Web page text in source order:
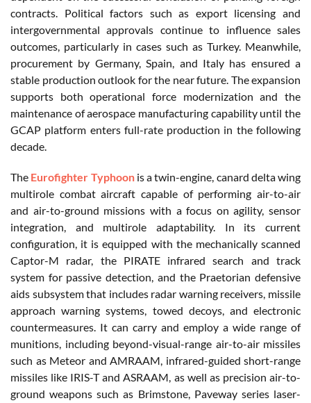
contracts. Political factors such as export licensing and
intergovernmental approvals continue to influence sales
outcomes, particularly in cases such as Turkey. Meanwhile,
procurement by Germany, Spain, and Italy has ensured a
stable production outlook for the near future. The expansion
supports both operational force modernization and the
maintenance of aerospace manufacturing capability until the
GCAP platform enters full-rate production in the following
decade.
The Eurofighter Typhoonis a twin-engine, canard delta wing
multirole combat aircraft capable of performing air-to-air
and air-to-ground missions with a focus on agility, sensor
integration, and multirole adaptability. In its current
configuration, it is equipped with the mechanically scanned
Captor-M radar, the PIRATE infrared search and track
system for passive detection, and the Praetorian defensive
aids subsystem that includes radar warning receivers, missile
approach warning systems, towed decoys, and electronic
countermeasures. It can carry and employ a wide range of
munitions, including beyond-visual-range air-to-air missiles
such as Meteor and AMRAAM, infrared-guided short-range
missiles like IRIS-T and ASRAAM, as well as precision air-to-
ground weapons such as Brimstone, Paveway series laser-